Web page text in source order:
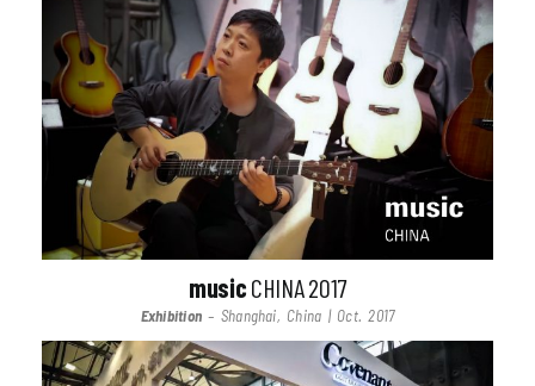
musicCHINA 2017
Exhibition – Shanghai, China | Oct. 2017